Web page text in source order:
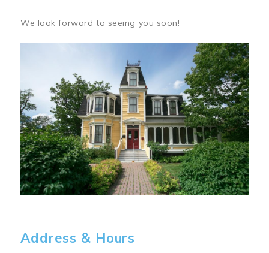
We look forward to seeing you soon!
Address & Hours